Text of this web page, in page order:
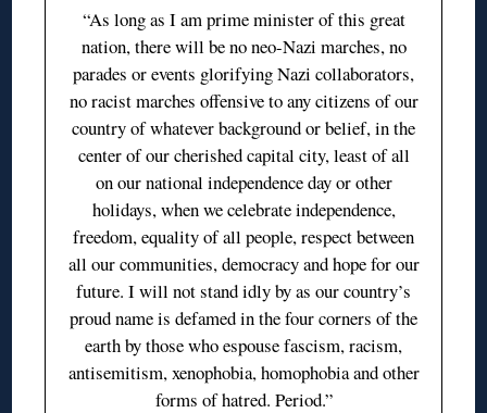
“As long as I am prime minister of this great
nation, there will be no neo-Nazi marches, no
parades or events glorifying Nazi collaborators,
no racist marches offensive to any citizens of our
country of whatever background or belief, in the
center of our cherished capital city, least of all
on our national independence day or other
holidays, when we celebrate independence,
freedom, equality of all people, respect between
all our communities, democracy and hope for our
future. I will not stand idly by as our country’s
proud name is defamed in the four corners of the
earth by those who espouse fascism, racism,
antisemitism, xenophobia, homophobia and other
forms of hatred. Period.”